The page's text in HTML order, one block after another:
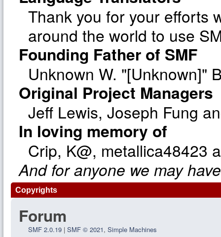
Thank you for your efforts
around the world to use
Founding Father of SMF
Unknown W. "[Unknown]"
Original Project Managers
Jeff Lewis, Joseph Fung
In loving memory of
Crip, K@, metallica48423
And for anyone we may
Copyrights
Forum
SMF 2.0.19 |SMF © 2021,Simple Machines